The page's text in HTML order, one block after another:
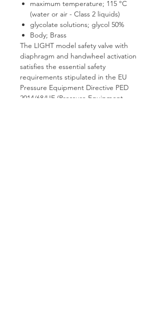
maximum temperature; 115 °C
(water or air - Class 2 liquids)
glycolate solutions; glycol 50%
Body; Brass
The LIGHT model safety valve with
diaphragm and handwheel activation
satisfies the essential safety
requirements stipulated in the EU
Pressure Equipment Directive PED
2014/68/UE (Pressure Equipment